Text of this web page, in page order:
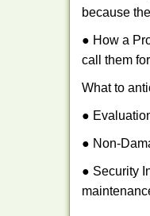
because
● How a
call them
What to
●
● Non-
● Security